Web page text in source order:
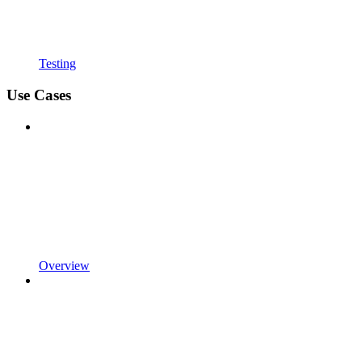
Testing
Use Cases
Overview